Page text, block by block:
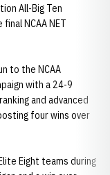
All-Big Ten
NCAA NET
to the NCAA
with a 24-9
and advanced
four wins over
Eight teams during